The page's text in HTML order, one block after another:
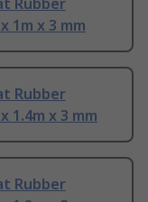
Rubber
1m x 3 mm
Rubber
1.4m x 3 mm
Rubber